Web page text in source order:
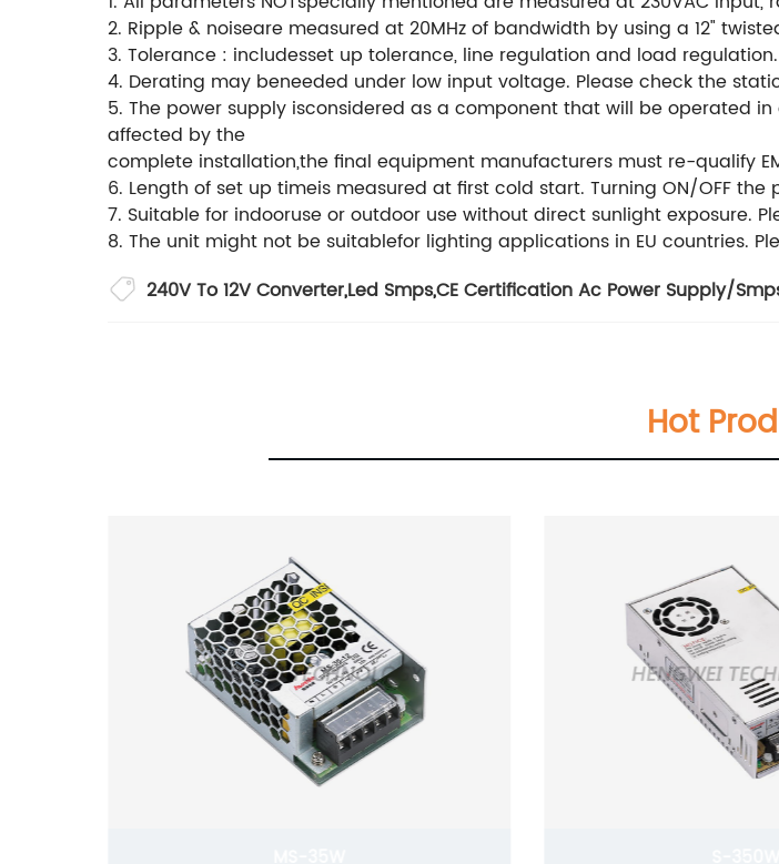
2. Ripple & noiseare measured at 20MHz of bandwidth by using a 12"
3. Tolerance : includesset up tolerance, line regulation and load regulation.
4. Derating may beneeded under low input voltage. Please check the
5. The power supply isconsidered as a component that will be operated
affected by the
complete installation,the final equipment manufacturers must re-qualify
6. Length of set up timeis measured at first cold start. Turning ON/OFF
7. Suitable for indooruse or outdoor use without direct sunlight exposure.
8. The unit might not be suitablefor lighting applications in EU countries.
240V To 12V Converter,Led Smps,CE Certification Ac Power Supply/
Hot